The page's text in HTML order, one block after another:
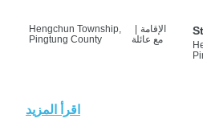
Hengchun Township,
Pingtung County
الإقامة
مع عائلة
اقرأ المزيد